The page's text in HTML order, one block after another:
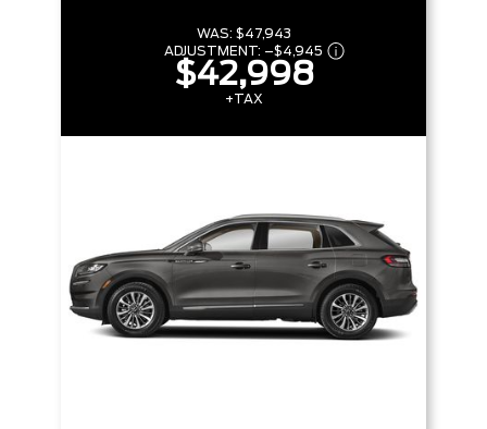
WAS: $47,943
ADJUSTMENT: –$4,945
$42,998
+TAX